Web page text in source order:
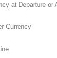
at Departure or
Currency